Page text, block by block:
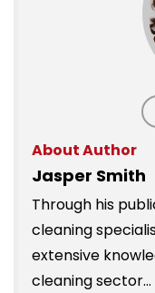
About Author
Jasper Smith
Through his
cleaning
extensive
cleaning sector...